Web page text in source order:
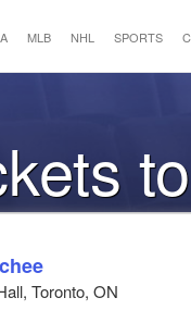
MLB NHL SPORTS
Toronto, ON